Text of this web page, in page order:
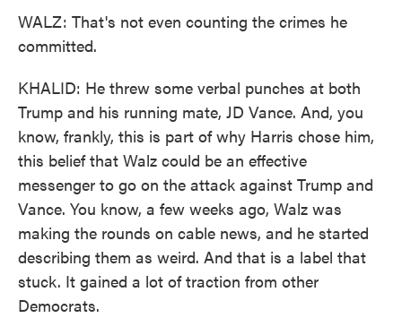
WALZ: That's not even counting the crimes he
committed.
KHALID: He threw some verbal punches at both
Trump and his running mate, JD Vance. And, you
know, frankly, this is part of why Harris chose him,
this belief that Walz could be an effective
messenger to go on the attack against Trump and
Vance. You know, a few weeks ago, Walz was
making the rounds on cable news, and he started
describing them as weird. And that is a label that
stuck. It gained a lot of traction from other
Democrats.